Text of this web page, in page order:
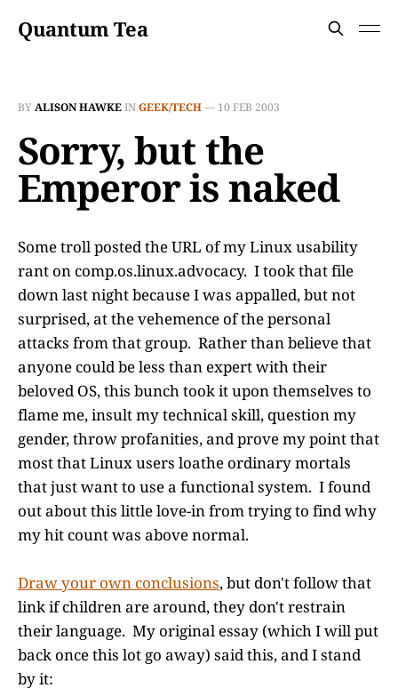
Quantum Tea
BYALISON HAWKEINGEEK/TECH— 10 FEB 2003
Sorry, but the
Emperor is naked
Some troll posted the URL of my Linux usability
rant on comp.os.linux.advocacy. I took that file
down last night because I was appalled, but not
surprised, at the vehemence of the personal
attacks from that group. Rather than believe that
anyone could be less than expert with their
beloved OS, this bunch took it upon themselves to
flame me, insult my technical skill, question my
gender, throw profanities, and prove my point that
most that Linux users loathe ordinary mortals
that just want to use a functional system. I found
out about this little love-in from trying to find why
my hit count was above normal.
Draw your own conclusions, but don't follow that
link if children are around, they don't restrain
their language. My original essay (which I will put
back once this lot go away) said this, and I stand
by it: